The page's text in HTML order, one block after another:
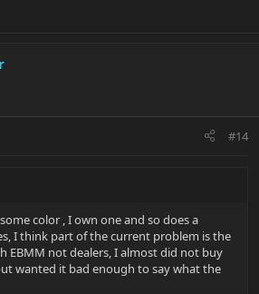
#14
color , I own one and so does a
I think part of the current problem is the
EBMM not dealers, I almost did not buy
wanted it bad enough to say what the